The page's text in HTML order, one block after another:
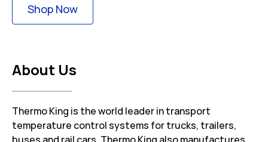
Shop NowLink Opens in New Tab
About Us
Thermo King is the world leader in transport
temperature control systems for trucks, trailers,